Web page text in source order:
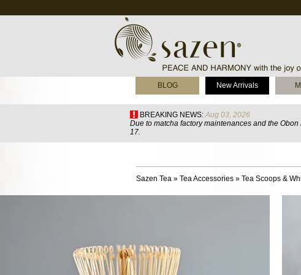
BLOG New Arrivals
BREAKING NEWS: Aug 03, 2026
Due to matcha factory maintenances and the Obon
17.
Sazen Tea » Tea Accessories » Tea Scoops &